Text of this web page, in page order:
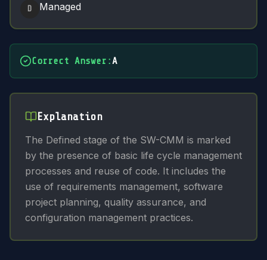
D Managed
Correct Answer :A
Explanation
The Defined stage of the SW-CMM is marked
by the presence of basic life cycle management
processes and reuse of code. It includes the
use of requirements management, software
project planning, quality assurance, and
configuration management practices.